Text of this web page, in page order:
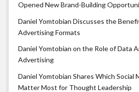
Opened New Brand-Building
Daniel Yomtobian Discusses the
Advertising Formats
Daniel Yomtobian on the Role of Data
Advertising
Daniel Yomtobian Shares Which Social
Matter Most for Thought Leadership